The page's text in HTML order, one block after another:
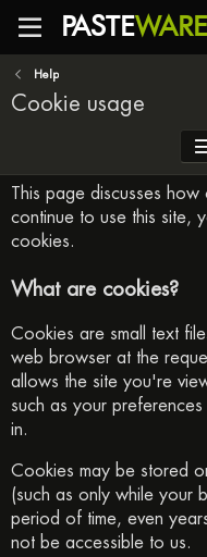
PASTEWARE
Help
Cookie usage
This page discusses
continue to use this site,
cookies.
What are cookies?
Cookies are small text
web browser at the
allows the site you're
such as your
in.
Cookies may be stored
(such as only while your
period of time, even
not be accessible to us.